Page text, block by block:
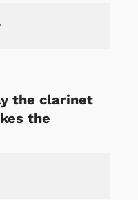
the clarinet
the